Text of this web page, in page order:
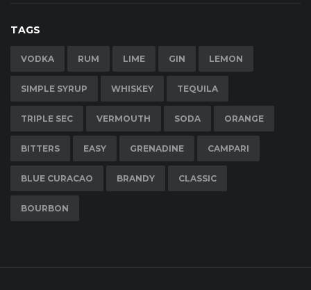
TAGS
VODKA RUM LIME GIN LEMON
SIMPLE SYRUP WHISKEY TEQUILA
TRIPLE SEC VERMOUTH SODA ORANGE
BITTERS EASY GRENADINE CAMPARI
BLUE CURACAO BRANDY CLASSIC
BOURBON